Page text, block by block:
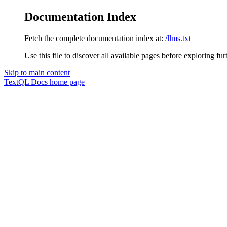
Documentation Index
Fetch the complete documentation index at: /llms.txt
Use this file to discover all available pages before exploring
Skip to main content
TextQL Docs home page